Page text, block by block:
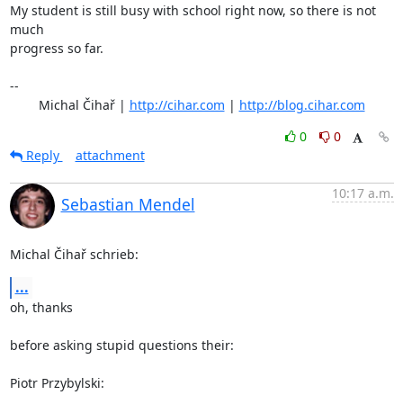
My student is still busy with school right now, so there is not
much
progress so far.
--
	Michal Čihař |
http://cihar.com | http://blog.cihar.com
0
0
Reply
attachment
Sebastian Mendel
10:17 a.m.
Michal Čihař schrieb:
...
oh, thanks
before asking stupid questions their:
Piotr Przybylski: